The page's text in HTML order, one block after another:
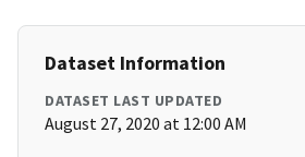
Dataset Information
DATASET LAST UPDATED
August 27, 2020 at 12:00 AM